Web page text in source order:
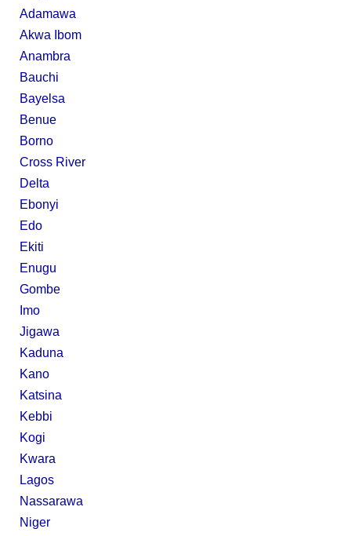
Adamawa
Akwa Ibom
Anambra
Bauchi
Bayelsa
Benue
Borno
Cross River
Delta
Ebonyi
Edo
Ekiti
Enugu
Gombe
Imo
Jigawa
Kaduna
Kano
Katsina
Kebbi
Kogi
Kwara
Lagos
Nassarawa
Niger